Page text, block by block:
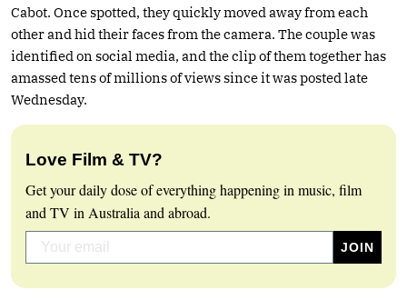
Cabot. Once spotted, they quickly moved away from each
other and hid their faces from the camera. The couple was
identified on social media, and the clip of them together has
amassed tens of millions of views since it was posted late
Wednesday.
Love Film & TV?
Get your daily dose of everything happening in music, film
and TV in Australia and abroad.